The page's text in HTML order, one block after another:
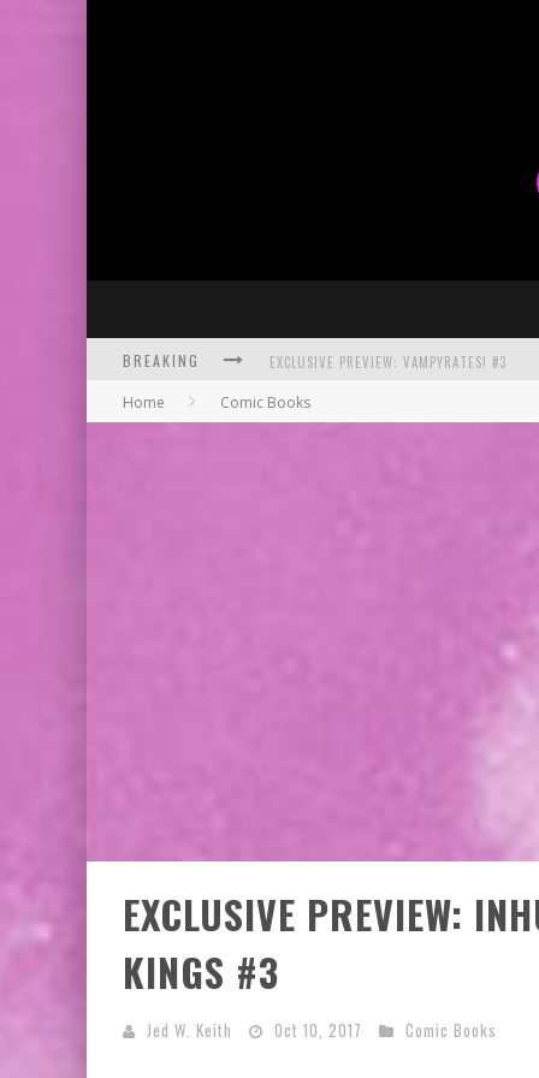
BREAKING BITE-SIZED REVIEW: DOOMQUEST #3 (2026)
SDCC 2026: ROCKETSHIP ENTERTAINMENT
Home Comic Books
EXCLUSIVE PREVIEW:
KINGS #3
Jed W. Keith Oct 10, 2017 Comic Books